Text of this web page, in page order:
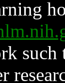
such